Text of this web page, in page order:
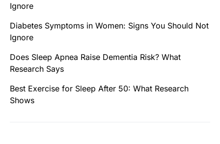
Ignore
Diabetes Symptoms in Women: Signs You Should Not
Ignore
Does Sleep Apnea Raise Dementia Risk? What
Research Says
Best Exercise for Sleep After 50: What Research
Shows